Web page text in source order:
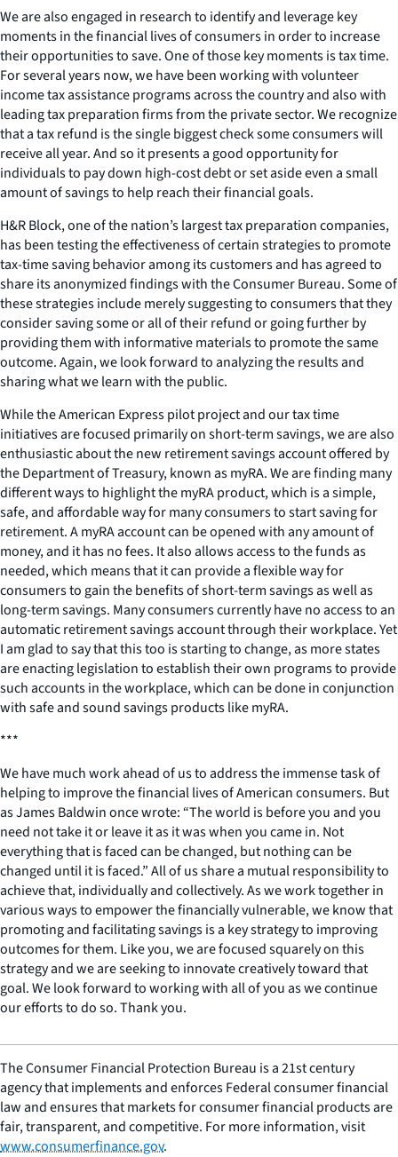
We are also engaged in research to identify and leverage key
moments in the financial lives of consumers in order to increase
their opportunities to save. One of those key moments is tax time.
For several years now, we have been working with volunteer
income tax assistance programs across the country and also with
leading tax preparation firms from the private sector. We recognize
that a tax refund is the single biggest check some consumers will
receive all year. And so it presents a good opportunity for
individuals to pay down high-cost debt or set aside even a small
amount of savings to help reach their financial goals.
H&R Block, one of the nation’s largest tax preparation companies,
has been testing the effectiveness of certain strategies to promote
tax-time saving behavior among its customers and has agreed to
share its anonymized findings with the Consumer Bureau. Some of
these strategies include merely suggesting to consumers that they
consider saving some or all of their refund or going further by
providing them with informative materials to promote the same
outcome. Again, we look forward to analyzing the results and
sharing what we learn with the public.
While the American Express pilot project and our tax time
initiatives are focused primarily on short-term savings, we are also
enthusiastic about the new retirement savings account offered by
the Department of Treasury, known as myRA. We are finding many
different ways to highlight the myRA product, which is a simple,
safe, and affordable way for many consumers to start saving for
retirement. A myRA account can be opened with any amount of
money, and it has no fees. It also allows access to the funds as
needed, which means that it can provide a flexible way for
consumers to gain the benefits of short-term savings as well as
long-term savings. Many consumers currently have no access to an
automatic retirement savings account through their workplace. Yet
I am glad to say that this too is starting to change, as more states
are enacting legislation to establish their own programs to provide
such accounts in the workplace, which can be done in conjunction
with safe and sound savings products like myRA.
***
We have much work ahead of us to address the immense task of
helping to improve the financial lives of American consumers. But
as James Baldwin once wrote: “The world is before you and you
need not take it or leave it as it was when you came in. Not
everything that is faced can be changed, but nothing can be
changed until it is faced.” All of us share a mutual responsibility to
achieve that, individually and collectively. As we work together in
various ways to empower the financially vulnerable, we know that
promoting and facilitating savings is a key strategy to improving
outcomes for them. Like you, we are focused squarely on this
strategy and we are seeking to innovate creatively toward that
goal. We look forward to working with all of you as we continue
our efforts to do so. Thank you.
The Consumer Financial Protection Bureau is a 21st century
agency that implements and enforces Federal consumer financial
law and ensures that markets for consumer financial products are
fair, transparent, and competitive. For more information, visit
www.consumerfinance.gov.